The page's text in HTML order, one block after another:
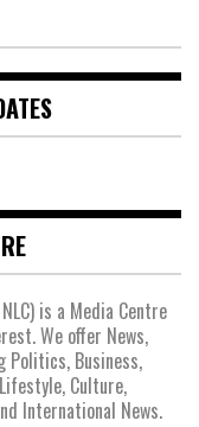
is a Media Centre
We offer News,
Politics, Business,
Culture,
International News.